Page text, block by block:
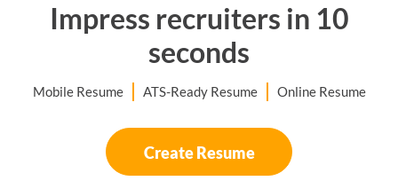
Impress recruiters in 10
seconds
Mobile Resume ATS-Ready Resume Online Resume
Create Resume